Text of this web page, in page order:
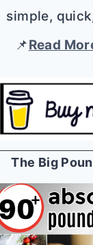
simple,
📌Read
The Big